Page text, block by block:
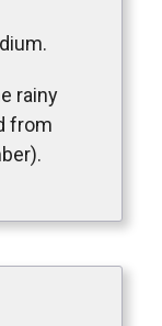
rainy
from